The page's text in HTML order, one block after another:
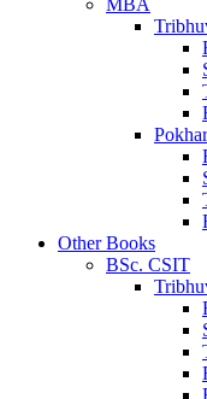
MBA
Other Books
BSc. CSIT